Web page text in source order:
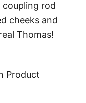
coupling rod
cheeks and
Thomas!
Product